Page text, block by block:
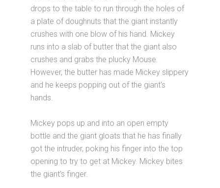
drops to the table to run through the holes of
a plate of doughnuts that the giant instantly
crushes with one blow of his hand. Mickey
runs into a slab of butter that the giant also
crushes and grabs the plucky Mouse.
However, the butter has made Mickey slippery
and he keeps popping out of the giant's
hands.
Mickey pops up and into an open empty
bottle and the giant gloats that he has finally
got the intruder, poking his finger into the top
opening to try to get at Mickey. Mickey bites
the giant's finger.